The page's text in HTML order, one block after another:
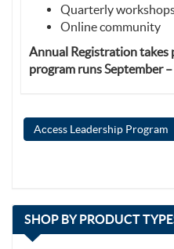
Quarterly
Online community
Annual Registration takes
program runs September
Access Leadership Program
SHOP BYPRODUCT